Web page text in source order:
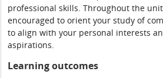
professional skills. Throughout the
encouraged to orient your study of
to align with your personal interests
aspirations.
Learning outcomes